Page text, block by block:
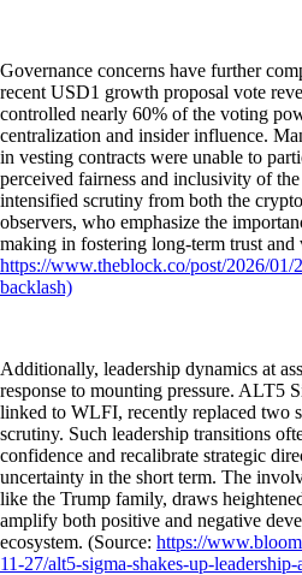
Governance concerns have further
recent USD1 growth proposal vote
controlled nearly 60% of the voting
centralization and insider influence.
in vesting contracts were unable to
perceived fairness and inclusivity of
intensified scrutiny from both the
observers, who emphasize the
making in fostering long-term trust and
https://www.theblock.co/post/2026/01/
backlash)
Additionally, leadership dynamics at
response to mounting pressure. ALT5
linked to WLFI, recently replaced two
scrutiny. Such leadership transitions
confidence and recalibrate strategic
uncertainty in the short term. The
like the Trump family, draws
amplify both positive and negative
ecosystem. (Source: https://
11-27/alt5-sigma-shakes-up-